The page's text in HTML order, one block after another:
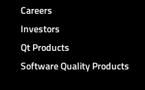
Careers
Investors
Qt Products
Software Quality Products